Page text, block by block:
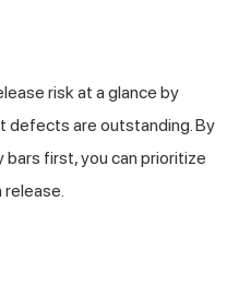
risk at a glance by
defects are outstanding. By
first, you can prioritize
release.